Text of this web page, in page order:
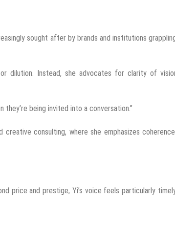
sought after by brands and institutions
dilution. Instead, she advocates for clarity of
they’re being invited into a conversation.”
creative consulting, where she emphasizes
price and prestige, Yi’s voice feels particularly